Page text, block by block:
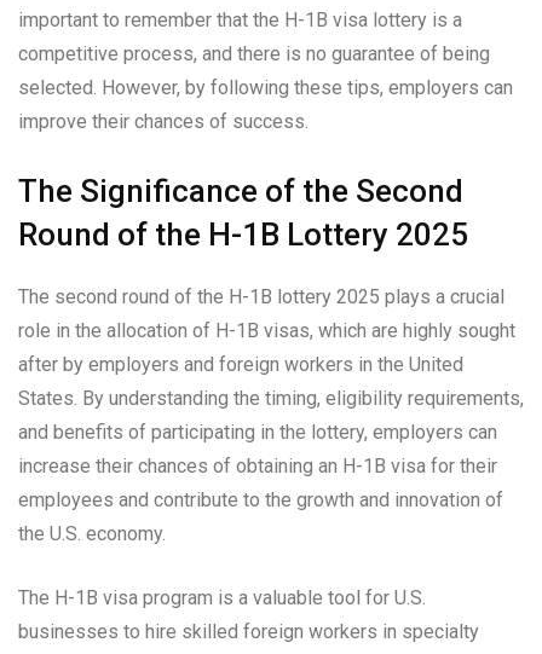
important to remember that the H-1B visa lottery is a
competitive process, and there is no guarantee of being
selected. However, by following these tips, employers can
improve their chances of success.
The Significance of the Second
Round of the H-1B Lottery 2025
The second round of the H-1B lottery 2025 plays a crucial
role in the allocation of H-1B visas, which are highly sought
after by employers and foreign workers in the United
States. By understanding the timing, eligibility requirements,
and benefits of participating in the lottery, employers can
increase their chances of obtaining an H-1B visa for their
employees and contribute to the growth and innovation of
the U.S. economy.
The H-1B visa program is a valuable tool for U.S.
businesses to hire skilled foreign workers in specialty